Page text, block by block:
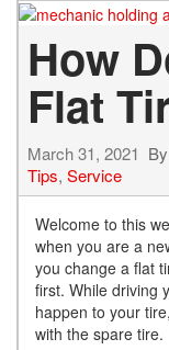
How
Flat
March 31, 2021 By
Tips, Service
Welcome to this
when you are a
you change a flat
first. While driving
happen to your
with the spare tire.